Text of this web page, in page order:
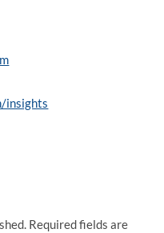
insights
Required fields are